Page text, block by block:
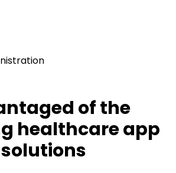
of the
healthcare app
solutions